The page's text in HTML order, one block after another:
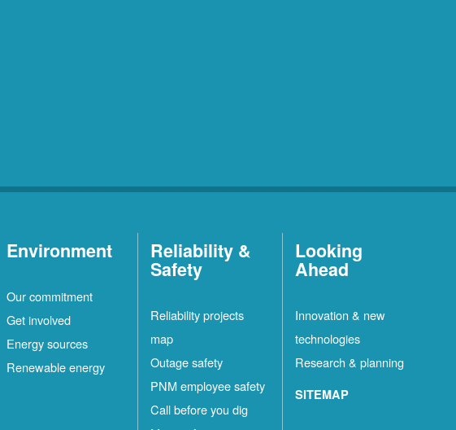
Environment
Our commitment
Get involved
Energy sources
Renewable energy
Reliability &
Safety
Reliability projects
map
Outage safety
PNM employee safety
Call before you dig
Looking
Ahead
Innovation & new
technologies
Research & planning
SITEMAP